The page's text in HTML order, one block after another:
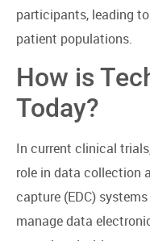
participants, leading
patient populations.
How is
Today?
In current clinical
role in data collection
capture (EDC)
manage data